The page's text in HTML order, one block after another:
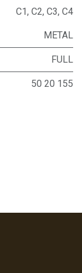
C1, C2, C3, C4
METAL
FULL
50 20 155